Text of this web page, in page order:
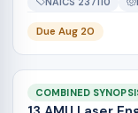
Due Aug 20
COMBINED